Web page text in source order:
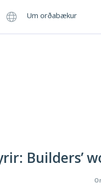
Um orðabækur
Builders’